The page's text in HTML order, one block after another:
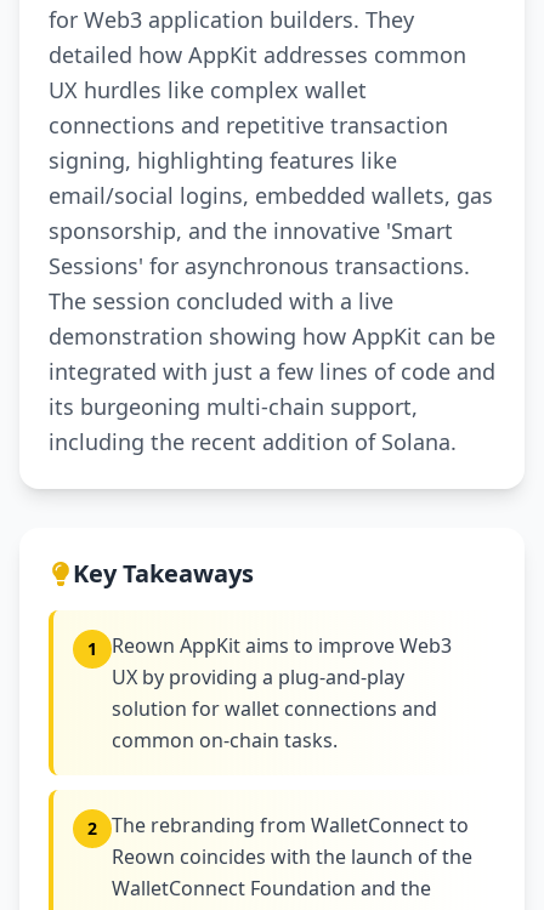
for Web3 application builders. They
detailed how AppKit addresses common
UX hurdles like complex wallet
connections and repetitive transaction
signing, highlighting features like
email/social logins, embedded wallets, gas
sponsorship, and the innovative 'Smart
Sessions' for asynchronous transactions.
The session concluded with a live
demonstration showing how AppKit can be
integrated with just a few lines of code and
its burgeoning multi-chain support,
including the recent addition of Solana.
Key Takeaways
1
Reown AppKit aims to improve Web3
UX by providing a plug-and-play
solution for wallet connections and
common on-chain tasks.
2
The rebranding from WalletConnect to
Reown coincides with the launch of the
WalletConnect Foundation and the